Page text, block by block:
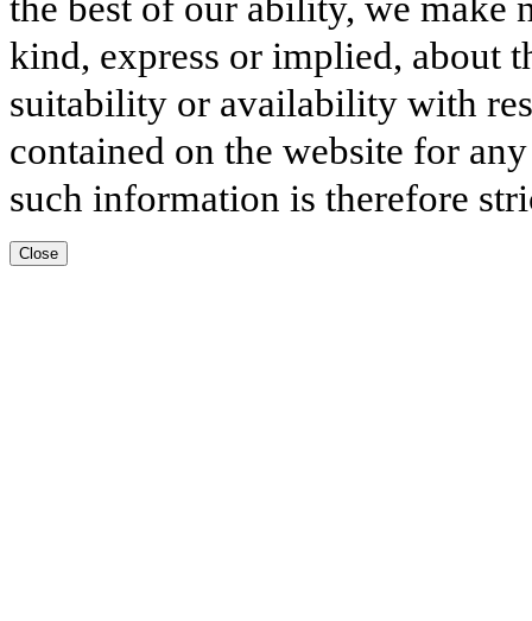
kind, express or implied, about
suitability or availability with
contained on the website for
such information is therefore
Close